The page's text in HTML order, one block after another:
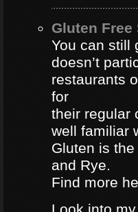
Gluten
You can still
doesn’t
restaurants
for
their regular
well familiar
Gluten is
and Rye.
Find more